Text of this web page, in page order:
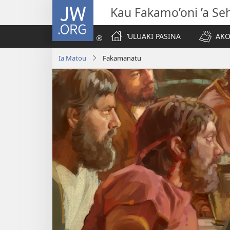
JW.ORG Kau Fakamo’oni ’a
ʼULUAKI PASINA
Ia Matou Fakamanatu